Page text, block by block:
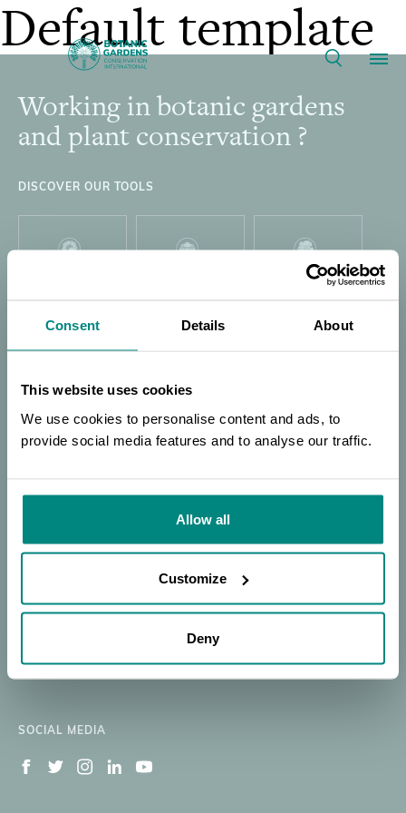
Consent Details About
This website uses cookies
We use cookies to personalise content and ads, to
provide social media features and to analyse our traffic.
Allow all
Customize
Deny
Training
the
Trainers:
Propagation
Protocols
for
Threatened
Trees
Workshop
BGCI
Main
navigation
Our Work
News
About
Support BGCI
Donate
BECOME A MEMBER
Default template
Footer
Working in botanic gardens
and plant conservation ?
DISCOVER OUR TOOLS
GLOBAL TREE
THREAT
GLOBAL TREE
Our Work Resources
Member's Area
Support BGCI Jobs Available
Newsletter Signup
SOCIAL MEDIA